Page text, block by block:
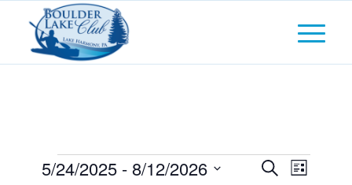
Events
Events
SearchEvent
List
5/24/2025 - 8/12/2026